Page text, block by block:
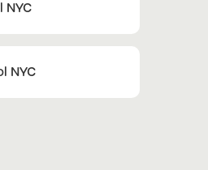
NYC